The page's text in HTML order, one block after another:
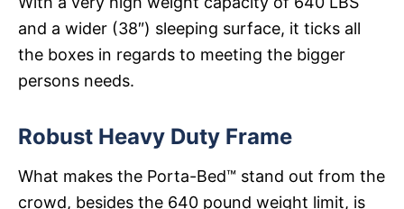
and a wider (38″) sleeping surface, it ticks all
the boxes in regards to meeting the bigger
persons needs.
Robust Heavy Duty Frame
What makes the Porta-Bed™ stand out from the
crowd, besides the 640 pound weight limit, is